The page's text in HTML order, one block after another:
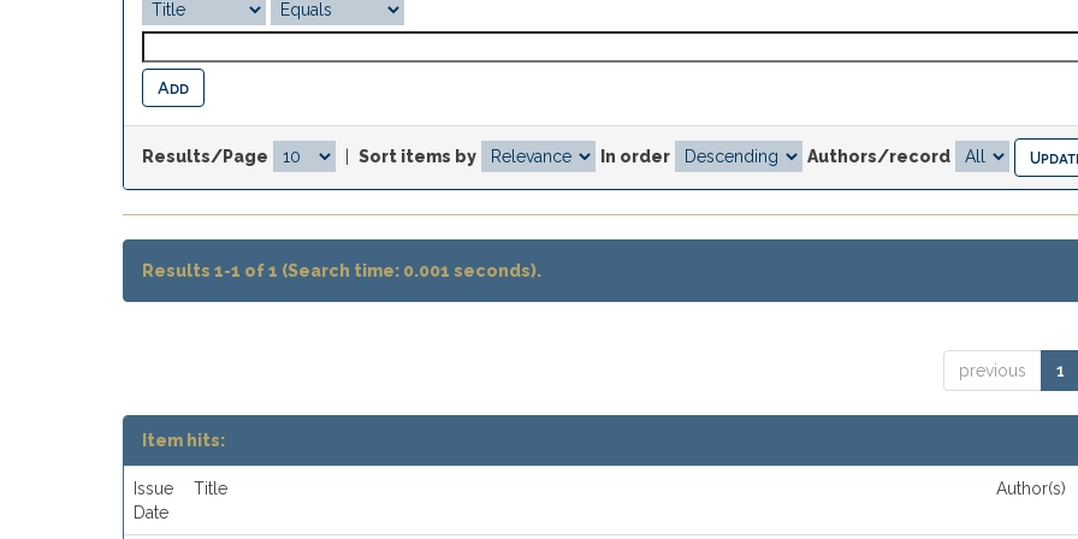
Results/Page Sort items by In order Authors/record
Results 1-1 of 1 (Search time: 0.001 seconds).
previous 1
Item hits:
Issue
Date
Title Author(s)